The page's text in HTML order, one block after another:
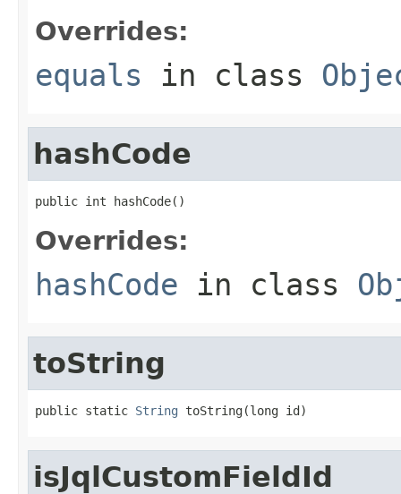
Overrides:
equals in class
hashCode
public int hashCode()
Overrides:
hashCode in class
toString
public static String toString(long id)
isJqlCustomFieldId